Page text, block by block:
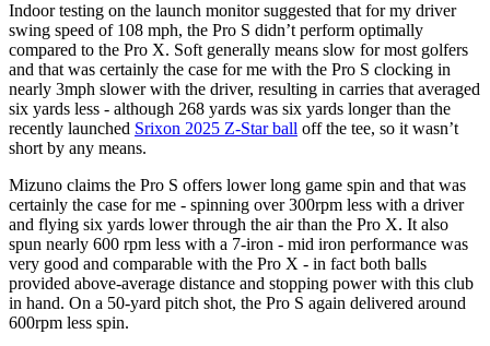
Indoor testing on the launch monitor suggested that for my driver
swing speed of 108 mph, the Pro S didn’t perform optimally
compared to the Pro X. Soft generally means slow for most golfers
and that was certainly the case for me with the Pro S clocking in
nearly 3mph slower with the driver, resulting in carries that averaged
six yards less - although 268 yards was six yards longer than the
recently launched Srixon 2025 Z-Star ball off the tee, so it wasn’t
short by any means.
Mizuno claims the Pro S offers lower long game spin and that was
certainly the case for me - spinning over 300rpm less with a driver
and flying six yards lower through the air than the Pro X. It also
spun nearly 600 rpm less with a 7-iron - mid iron performance was
very good and comparable with the Pro X - in fact both balls
provided above-average distance and stopping power with this club
in hand. On a 50-yard pitch shot, the Pro S again delivered around
600rpm less spin.